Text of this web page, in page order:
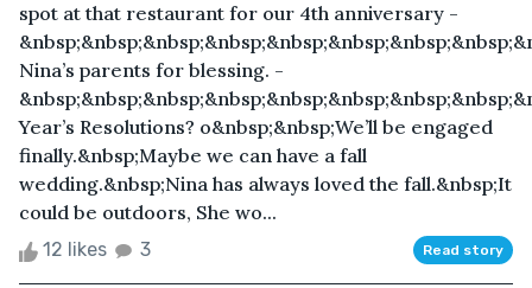
spot at that restaurant for our 4th anniversary -
Nina’s parents for blessing. -
Year’s Resolutions? o&nbsp;&nbsp;We’ll be engaged
finally.&nbsp;Maybe we can have a fall
wedding.&nbsp;Nina has always loved the fall.&nbsp;It
could be outdoors, She wo...
12 likes 3 Read story